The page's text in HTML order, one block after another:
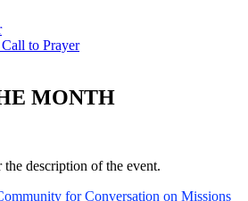
to Prayer
MONTH
description of the event.
for Conversation on Missions